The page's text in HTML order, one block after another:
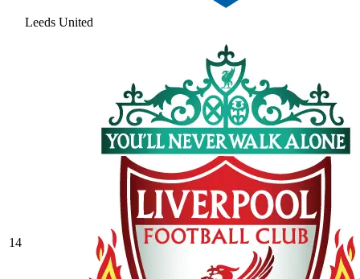
Leeds United
14